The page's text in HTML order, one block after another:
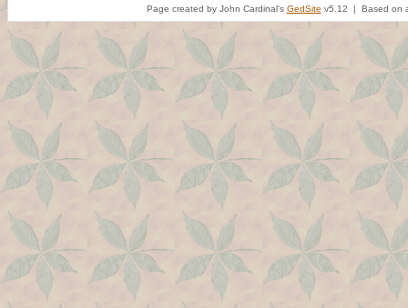
Page created by John Cardinal's GedSite v5.12 | Based on